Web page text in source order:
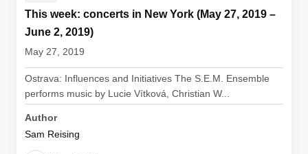
This week: concerts in New York (May 27, 2019 –
June 2, 2019)
May 27, 2019
Ostrava: Influences and Initiatives The S.E.M. Ensemble
performs music by Lucie Vítková, Christian W...
Author
Sam Reising